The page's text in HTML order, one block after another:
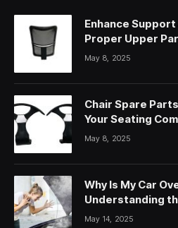
Enhance
Proper Upper
May 8, 2025
Chair Spare
Your Seating
May 8, 2025
Why Is My Car
Understanding
Solutions
May 14, 2025